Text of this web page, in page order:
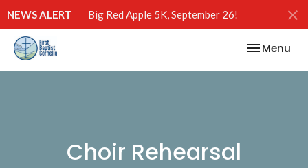
NEWS ALERT Big Red Apple 5K, September 26!
Toggle
Menu
Choir Rehearsal